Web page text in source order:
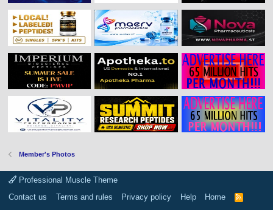
Member's Photos
Professional Muscle Theme
Contact us
Terms and rules Privacy policy Help Home
R